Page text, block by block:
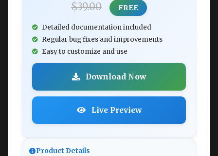
$39.00 FREE
Detailed documentation included
Regular bug fixes and improvements
Easy to customize and use
Download Now
Live Preview
Product Details